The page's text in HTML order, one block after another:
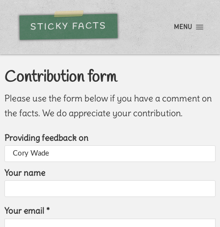
STICKY FACTS MENU
Contribution form
Please use the form below if you have a comment on
the facts. We do appreciate your contribution.
Providing feedback on
Your name
Your email *